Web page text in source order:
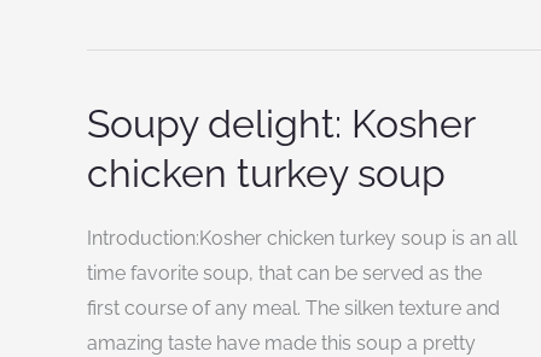
Soupy delight: Kosher
chicken turkey soup
Introduction:Kosher chicken turkey soup is an all
time favorite soup, that can be served as the
first course of any meal. The silken texture and
amazing taste have made this soup a pretty
Soupy
Kosher